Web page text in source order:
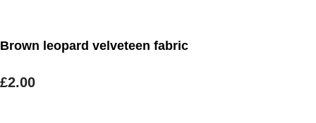
Brown leopard velveteen fabric
£2.00